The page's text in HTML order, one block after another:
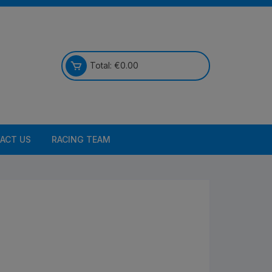
Total: €0.00
US RACING TEAM